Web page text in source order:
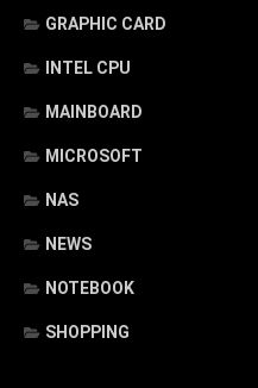
GRAPHIC CARD
INTEL CPU
MAINBOARD
MICROSOFT
NAS
NEWS
NOTEBOOK
SHOPPING